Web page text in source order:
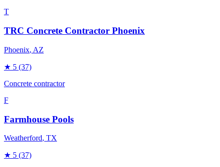
T
TRC Concrete Contractor Phoenix
Phoenix, AZ
★ 5 (37)
Concrete contractor
F
Farmhouse Pools
Weatherford, TX
★ 5 (37)